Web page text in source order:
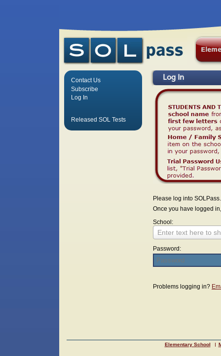
Log In
Please log into SOLPass.
Once you have logged
School:
Enter text here to
Password:
Problems logging in?
Contact Us
Subscribe
Log In
Released SOL Tests
Elementary School